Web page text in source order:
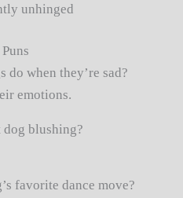
unhinged
do when they’re sad?
emotions.
dog blushing?
favorite dance move?